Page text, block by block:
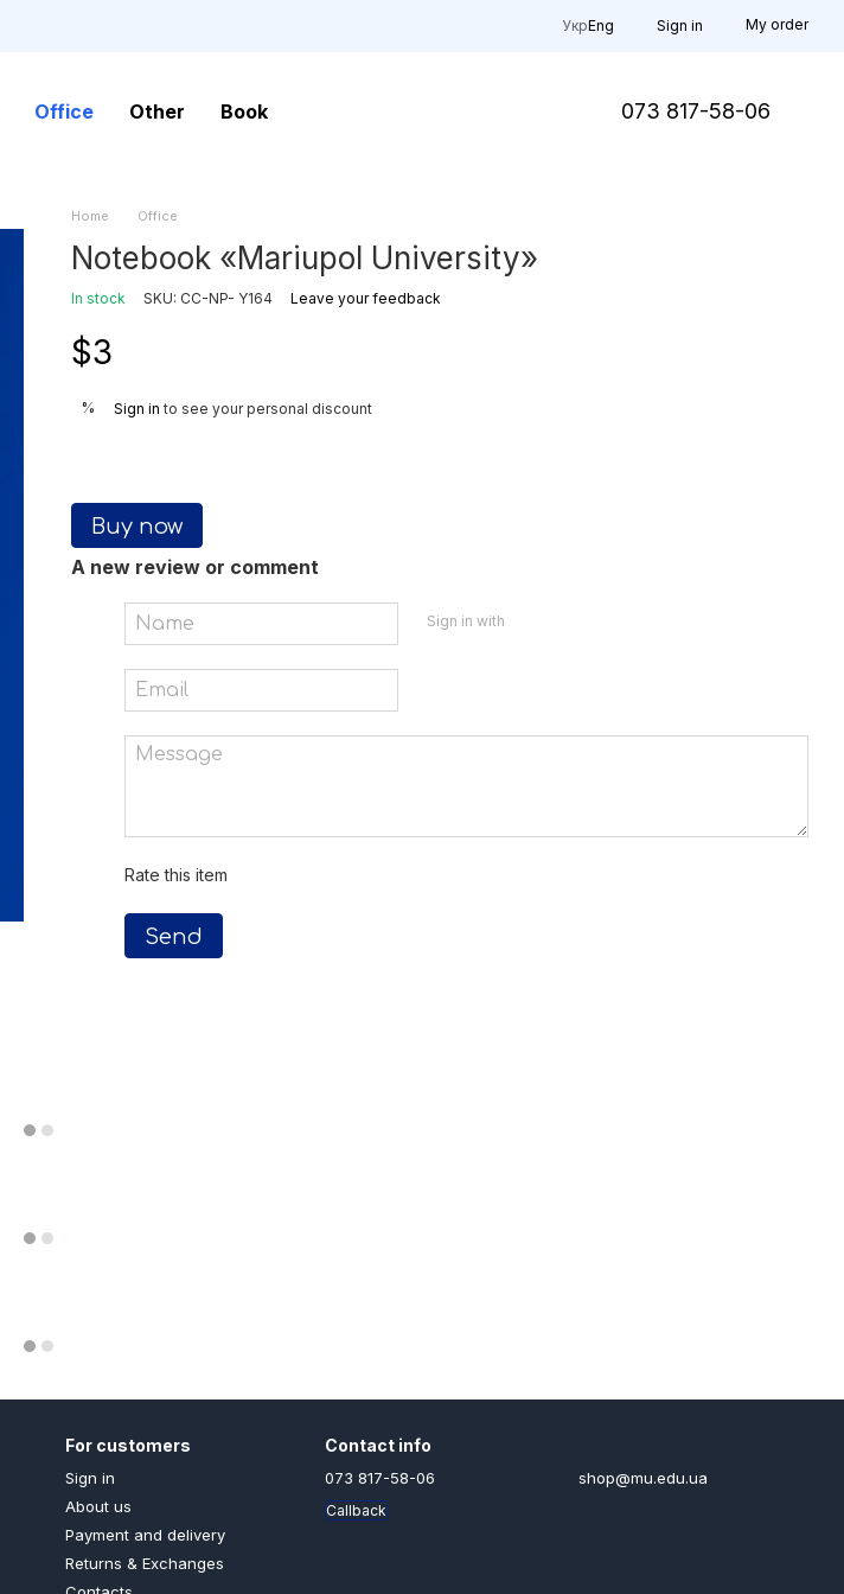
УкрEng Sign in My order
Office Other Book 073 817-58-06
Home Office
Notebook «Mariupol University»
In stock SKU: CC-NP- Y164 Leave your feedback
$3
% Sign in to see your personal discount
Buy now
A new review or comment
Sign in with
Rate this item
Send
For customers
Sign in
About us
Payment and delivery
Returns & Exchanges
Contact info
073 817-58-06
Callback
shop@mu.edu.ua